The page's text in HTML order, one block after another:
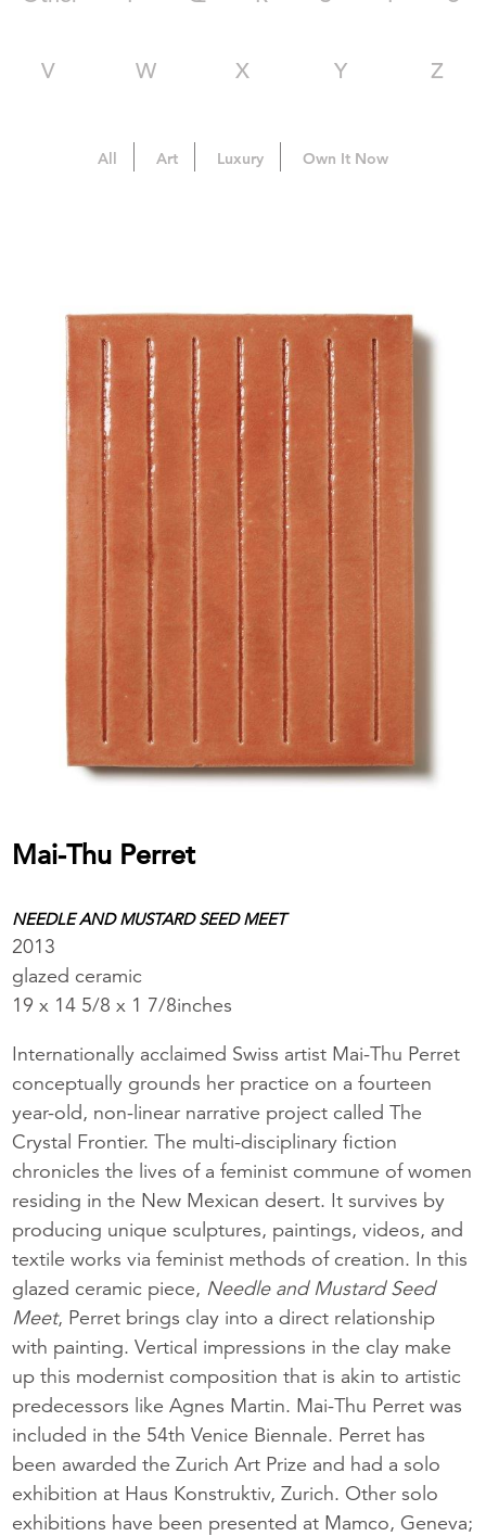
V W X Y Z
All Art Luxury Own It Now
Mai-Thu Perret
NEEDLE AND MUSTARD SEED MEET
2013
glazed ceramic
19 x 14 5/8 x 1 7/8inches
Internationally acclaimed Swiss artist Mai-Thu Perret
conceptually grounds her practice on a fourteen
year-old, non-linear narrative project called The
Crystal Frontier. The multi-disciplinary fiction
chronicles the lives of a feminist commune of women
residing in the New Mexican desert. It survives by
producing unique sculptures, paintings, videos, and
textile works via feminist methods of creation. In this
glazed ceramic piece, Needle and Mustard Seed
Meet, Perret brings clay into a direct relationship
with painting. Vertical impressions in the clay make
up this modernist composition that is akin to artistic
predecessors like Agnes Martin. Mai-Thu Perret was
included in the 54th Venice Biennale. Perret has
been awarded the Zurich Art Prize and had a solo
exhibition at Haus Konstruktiv, Zurich. Other solo
exhibitions have been presented at Mamco, Geneva;